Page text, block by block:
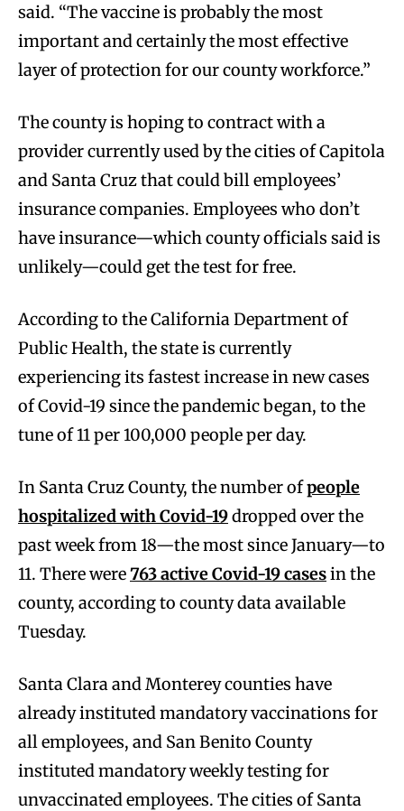
said. “The vaccine is probably the most
important and certainly the most effective
layer of protection for our county workforce.”
The county is hoping to contract with a
provider currently used by the cities of Capitola
and Santa Cruz that could bill employees’
insurance companies. Employees who don’t
have insurance—which county officials said is
unlikely—could get the test for free.
According to the California Department of
Public Health, the state is currently
experiencing its fastest increase in new cases
of Covid-19 since the pandemic began, to the
tune of 11 per 100,000 people per day.
In Santa Cruz County, the number ofpeople
hospitalized with Covid-19dropped over the
past week from 18—the most since January—to
11. There were763 active Covid-19 casesin the
county, according to county data available
Tuesday.
Santa Clara and Monterey counties have
already instituted mandatory vaccinations for
all employees, and San Benito County
instituted mandatory weekly testing for
unvaccinated employees. The cities of Santa